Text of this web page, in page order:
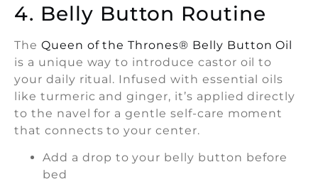
4. Belly Button Routine
The Queen of the Thrones® Belly Button Oil
is a unique way to introduce castor oil to
your daily ritual. Infused with essential oils
like turmeric and ginger, it’s applied directly
to the navel for a gentle self-care moment
that connects to your center.
Add a drop to your belly button before
bed